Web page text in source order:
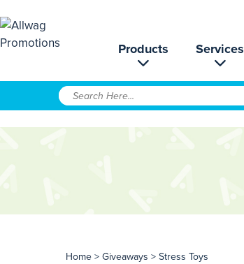
Products Services
Home > Giveaways > Stress Toys